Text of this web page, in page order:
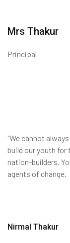
Mrs Thakur
Principal
"We cannot
build our youth for
nation-builders.
agents of change.
Nirmal Thakur